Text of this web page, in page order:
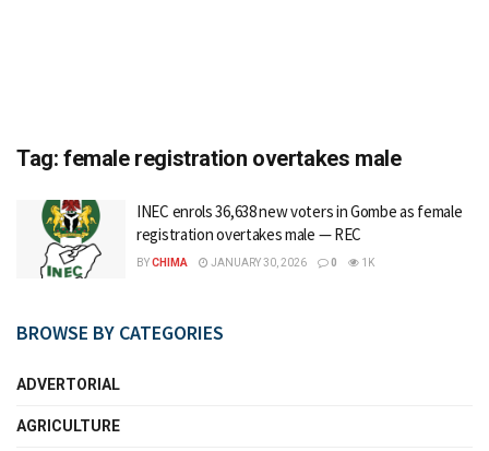
Tag: female registration overtakes male
INEC enrols 36,638 new voters in Gombe as female
registration overtakes male — REC
BYCHIMA JANUARY 30, 2026 0 1K
BROWSE BY CATEGORIES
ADVERTORIAL
AGRICULTURE